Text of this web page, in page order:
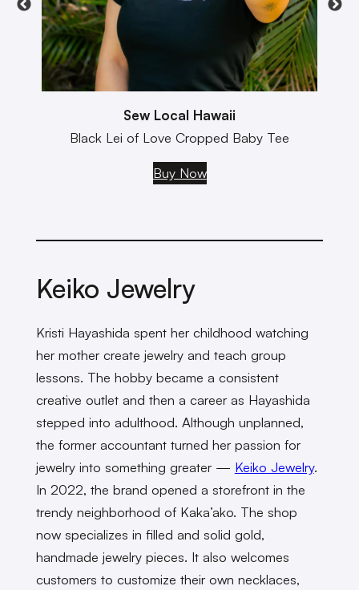
Sew Local Hawaii
Black Lei of Love Cropped Baby Tee
Buy Now
Keiko Jewelry
Kristi Hayashida spent her childhood watching
her mother create jewelry and teach group
lessons. The hobby became a consistent
creative outlet and then a career as Hayashida
stepped into adulthood. Although unplanned,
the former accountant turned her passion for
jewelry into something greater — Keiko Jewelry.
In 2022, the brand opened a storefront in the
trendy neighborhood of Kaka’ako. The shop
now specializes in filled and solid gold,
handmade jewelry pieces. It also welcomes
customers to customize their own necklaces,